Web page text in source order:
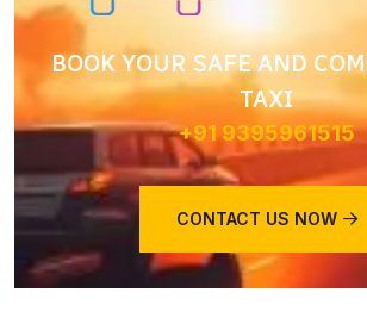
BOOK YOUR SAFE AND
TAXI
+91 9395961515
CONTACT US NOW